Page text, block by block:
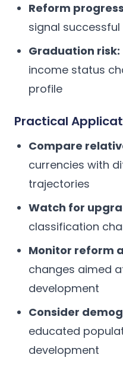
Reform
signal
Graduation risk:
income status
profile
Practical
Compare
currencies with
trajectories
Watch for
classification
Monitor reform
changes aimed
development
Consider
educated
development